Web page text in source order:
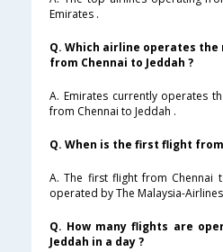
Emirates .
Q. Which airline operates
from Chennai to Jeddah ?
A. Emirates currently operates
from Chennai to Jeddah .
Q. When is the first flight
A. The first flight from Chennai
operated by The Malaysia-
Q. How many flights are
Jeddah in a day ?